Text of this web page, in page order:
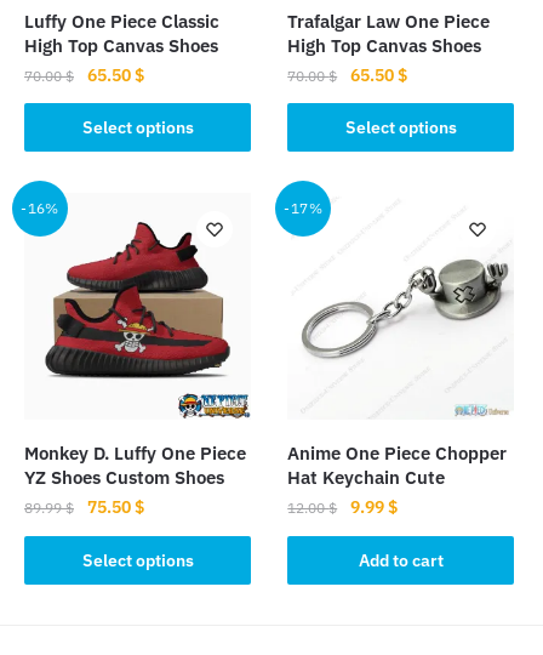
Luffy One Piece Classic
High Top Canvas Shoes
70.00$
Original
price
was:
70.00 $.
65.50$Current
price
is:
65.50 $.
Select options
product
has
multiple
variants.
options
may
chosen
product
page
Trafalgar Law One Piece
High Top Canvas Shoes
70.00$
Original
price
was:
70.00 $.
65.50$Current
price
is:
65.50 $.
Select options
product
has
multiple
variants.
may
be
product
page
-16%
Monkey D. Luffy One Piece
YZ Shoes Custom Shoes
89.99$
Original
price
was:
89.99 $.
75.50$Current
price
is:
75.50 $.
Select options
product
-17%
Anime One Piece Chopper
Hat Keychain Cute
12.00$
Original
price
was:
12.00 $.
9.99$Current
price
is:
9.99 $.
Add to cart